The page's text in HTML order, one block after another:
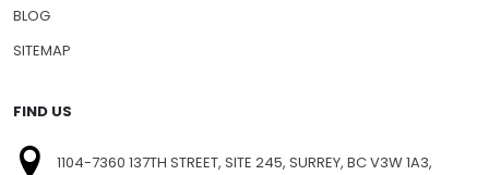
BLOG
SITEMAP
FIND US
1104-7360 137TH STREET, SITE 245, SURREY, BC V3W 1A3,